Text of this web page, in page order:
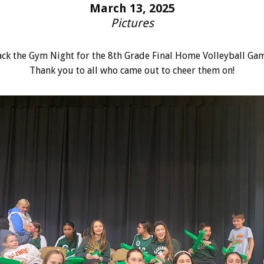
March 13, 2025
Pictures
the Gym Night for the 8th Grade Final Home Volleyball
Thank you to all who came out to cheer them on!